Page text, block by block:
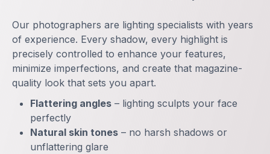
Our photographers are lighting specialists with years
of experience. Every shadow, every highlight is
precisely controlled to enhance your features,
minimize imperfections, and create that magazine-
quality look that sets you apart.
Flattering angles – lighting sculpts your face
perfectly
Natural skin tones – no harsh shadows or
unflattering glare